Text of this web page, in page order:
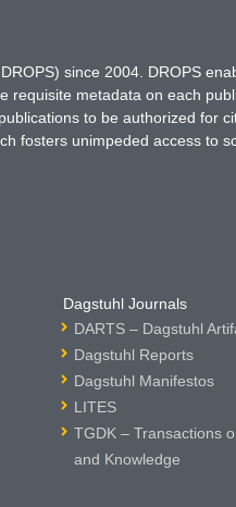
since 2004. DROPS
requisite metadata on each
to be authorized for
fosters unimpeded access to
Dagstuhl Journals
DARTS – Dagstuhl
Dagstuhl Reports
Dagstuhl Manifestos
LITES
TGDK – Transactions
and Knowledge